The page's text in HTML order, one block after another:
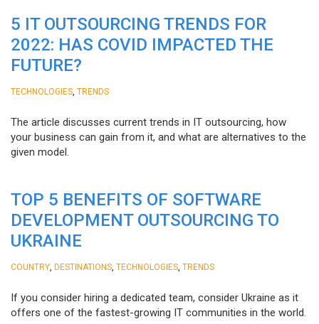
5 IT OUTSOURCING TRENDS FOR
2022: HAS COVID IMPACTED THE
FUTURE?
TECHNOLOGIES TRENDS
The article discusses current trends in IT outsourcing, how
your business can gain from it, and what are alternatives to the
given model.
TOP 5 BENEFITS OF SOFTWARE
DEVELOPMENT OUTSOURCING TO
UKRAINE
COUNTRY DESTINATIONS TECHNOLOGIES TRENDS
If you consider hiring a dedicated team, consider Ukraine as it
offers one of the fastest-growing IT communities in the world.